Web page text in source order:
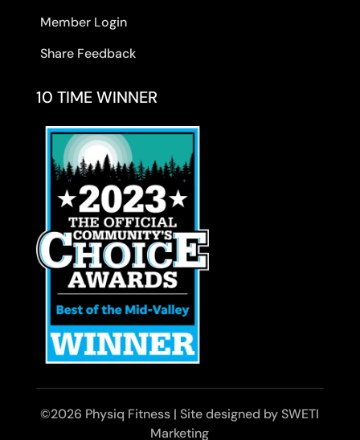
Member Login
Share Feedback
10 TIME WINNER
©2026 Physiq Fitness | Site designed by SWETI
Marketing